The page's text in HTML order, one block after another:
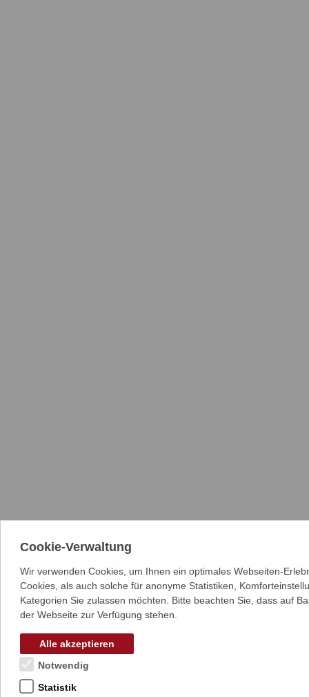
Cookie-Verwaltung
Wir verwenden Cookies, um Ihnen ein optimales Webseiten-
Cookies, als auch solche für anonyme Statistiken,
Kategorien Sie zulassen möchten. Bitte beachten Sie, dass auf
der Webseite zur Verfügung stehen.
Alle akzeptieren
Notwendig
Statistik